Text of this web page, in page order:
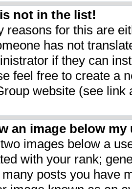
not in the list!
reasons for this are
has not
if they can
feel free to create a
website (see link
an image below my
images below a
with your rank;
posts you have